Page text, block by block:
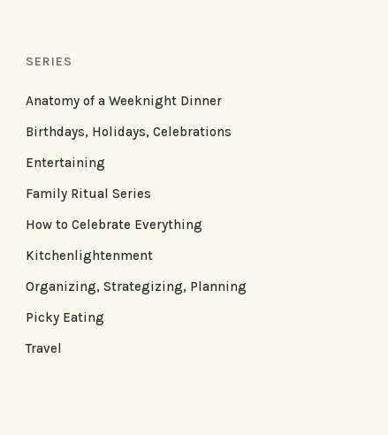
SERIES
Anatomy of a Weeknight Dinner
Birthdays, Holidays, Celebrations
Entertaining
Family Ritual Series
How to Celebrate Everything
Kitchenlightenment
Organizing, Strategizing, Planning
Picky Eating
Travel